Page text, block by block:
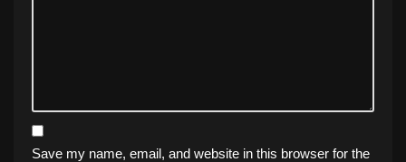
Save my name, email, and website in this browser for the